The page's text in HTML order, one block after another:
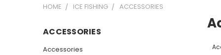
HOME ICE FISHING ACCESSORIES
ACCESSORIES
Accessories